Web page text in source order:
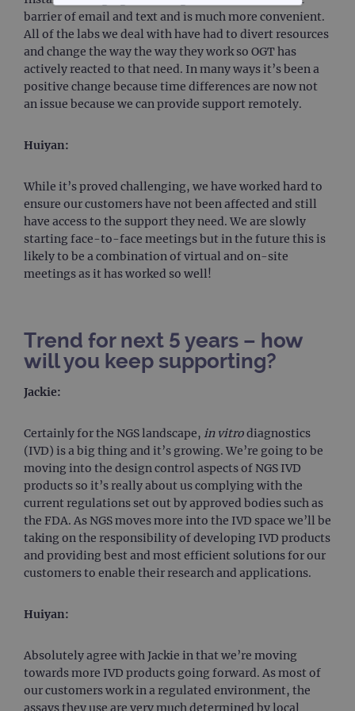
barrier of email and text and is much more convenient.
All of the labs we deal with have had to divert resources
and change the way the way they work so OGT has
actively reacted to that need. In many ways it’s been a
positive change because time differences are now not
an issue because we can provide support remotely.
Huiyan:
While it’s proved challenging, we have worked hard to
ensure our customers have not been affected and still
have access to the support they need. We are slowly
starting face-to-face meetings but in the future this is
likely to be a combination of virtual and on-site
meetings as it has worked so well!
Trend for next 5 years – how
will you keep supporting?
Jackie:
Certainly for the NGS landscape, in vitrodiagnostics
(IVD) is a big thing and it’s growing. We’re going to be
moving into the design control aspects of NGS IVD
products so it’s really about us complying with the
current regulations set out by approved bodies such as
the FDA. As NGS moves more into the IVD space we’ll be
taking on the responsibility of developing IVD products
and providing best and most efficient solutions for our
customers to enable their research and applications.
Huiyan:
Absolutely agree with Jackie in that we’re moving
towards more IVD products going forward. As most of
our customers work in a regulated environment, the
assays they use are very much determined by local
STRICTLY NECESSARY
PERFORMANCE
TARGETING
Strictly necessary
Performance
Targeting
Functionality
Strictly necessary cookies allow core website
functionality such as user login and account
management. The website cannot be used
campaign www.ogt.com 2 days
campaign
www.ogt.com
CookieScriptConsent
CookieScript
www.ogt.com
4 weeks 2
days
Google Privacy Policy